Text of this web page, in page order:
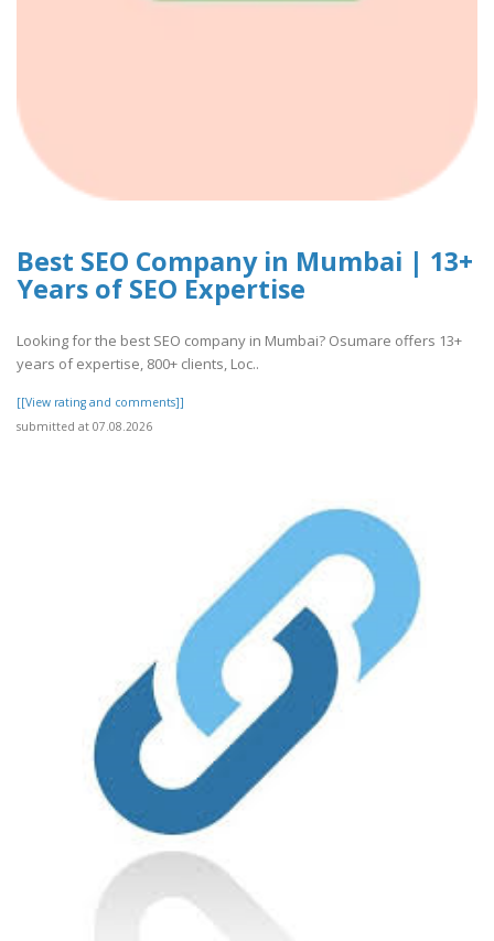
Best SEO Company in Mumbai | 13+
Years of SEO Expertise
Looking for the best SEO company in Mumbai? Osumare offers 13+
years of expertise, 800+ clients, Loc..
[[View rating and comments]]
submitted at 07.08.2026